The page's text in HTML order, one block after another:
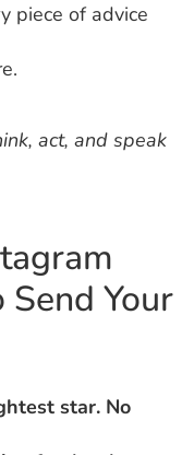
piece of advice
act, and speak
Send Your
star. No